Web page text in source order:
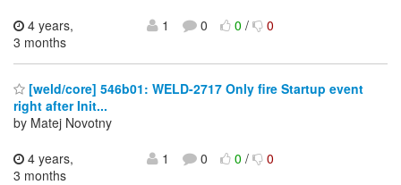
4 years,
3 months
1 0 0/ 0
[weld/core] 546b01: WELD-2717 Only fire Startup event
right after Init...
by Matej Novotny
4 years,
3 months
1 0 0/ 0